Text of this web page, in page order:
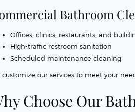
Bathroom
Offices, clinics, restaurants, and
High-traffic restroom sanitation
Scheduled maintenance cleaning
customize our services to meet your
Choose Our